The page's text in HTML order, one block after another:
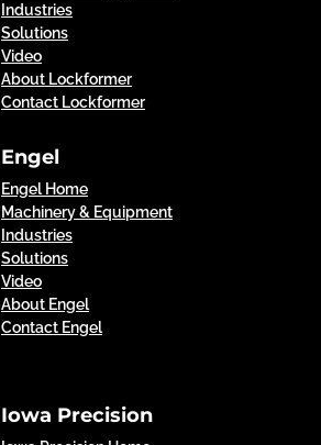
Industries
Solutions
Video
About Lockformer
Contact Lockformer
Engel
Engel Home
Machinery & Equipment
Industries
Solutions
Video
About Engel
Contact Engel
Iowa Precision